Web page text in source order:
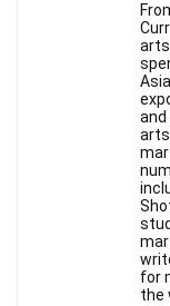
for
the